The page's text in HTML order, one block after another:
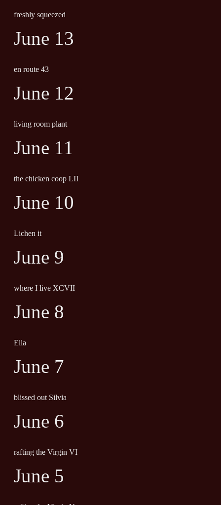
freshly squeezed
June 13
en route 43
June 12
living room plant
June 11
the chicken coop LII
June 10
Lichen it
June 9
where I live XCVII
June 8
Ella
June 7
blissed out Silvia
June 6
rafting the Virgin VI
June 5